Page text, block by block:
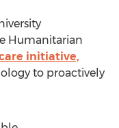
Humanitarian
initiative,
to proactively